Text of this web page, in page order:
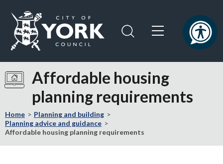
content
navigation
the
York
Council
Affordable housing
planning requirements
Home
Planning and building
Planning advice and guidance
Affordable housing planning requirements